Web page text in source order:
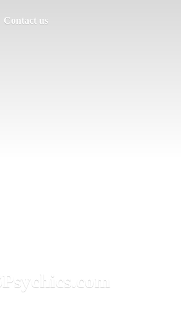
Contact us